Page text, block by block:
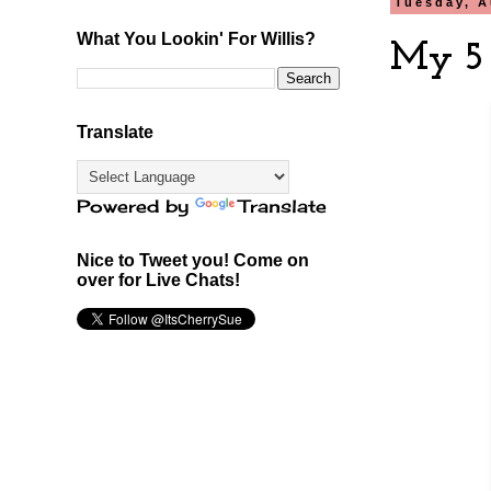
Tuesday,
My 5
What You Lookin' For Willis?
Translate
Powered by Translate
Nice to Tweet you! Come on
over for Live Chats!